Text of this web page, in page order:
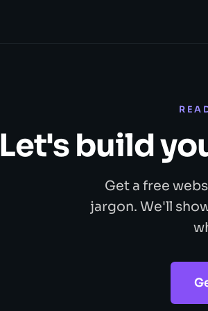
Let's build
Get a free
jargon. We'll